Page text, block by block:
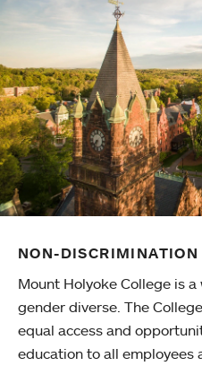
NON-DISCRIMINATION
Mount Holyoke College is a
gender diverse. The
equal access and
education to all employees